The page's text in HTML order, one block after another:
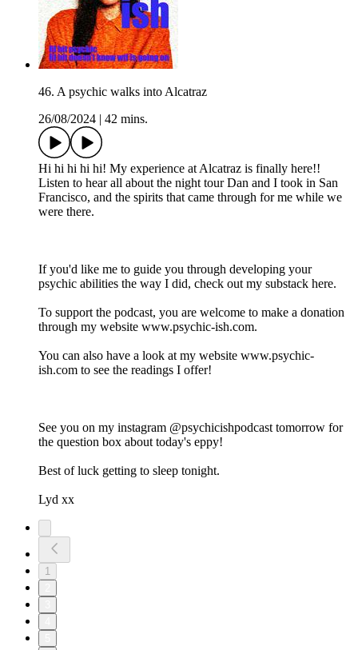
46. A psychic walks into Alcatraz
26/08/2024
42 mins.
Hi hi hi hi hi! My experience at Alcatraz is finally here!!
Listen to hear all about the night tour Dan and I took in San
Francisco, and the spirits that came through for me while we
were there.
If you'd like me to guide you through developing your
psychic abilities the way I did, check out my substack here.
To support the podcast, you are welcome to make a donation
through my website www.psychic-ish.com.
You can also have a look at my website www.psychic-
ish.com to see the readings I offer!
See you on my instagram @psychicishpodcast tomorrow for
the question box about today's eppy!
Best of luck getting to sleep tonight.
Lyd xx
1